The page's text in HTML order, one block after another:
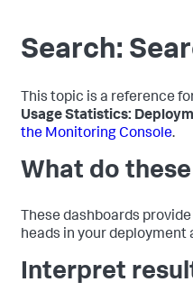
Search:
This topic is a reference
Usage Statistics:
the Monitoring Console.
What do
These dashboards
heads in your deployment
Interpret